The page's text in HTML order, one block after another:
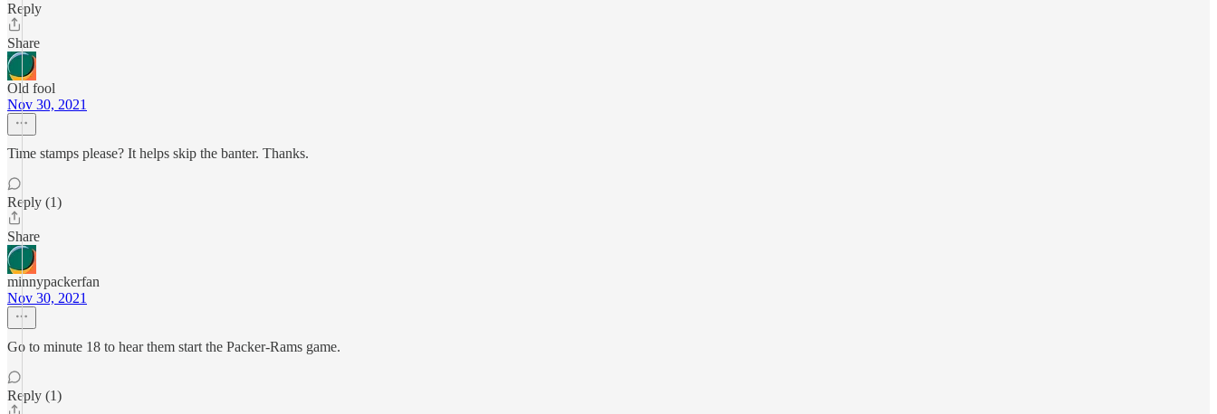
Reply
Share
Old fool
Nov 30, 2021
Time stamps please? It helps skip the banter. Thanks.
Reply (1)
Share
minnypackerfan
Nov 30, 2021
Go to minute 18 to hear them start the Packer-Rams game.
Reply (1)